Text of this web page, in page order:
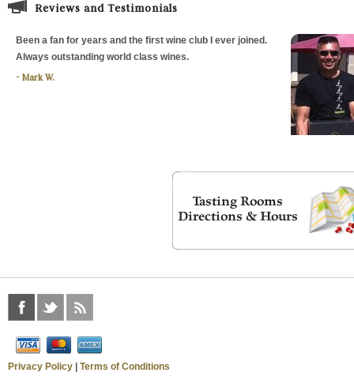
Reviews and Testimonials
Been a fan for years and the first wine club I ever joined.
Always outstanding world class wines.
Mark W.
Privacy Policy Terms of Conditions